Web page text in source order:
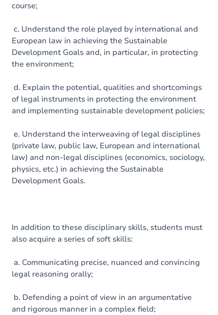
course;
c. Understand the role played by international and
European law in achieving the Sustainable
Development Goals and, in particular, in protecting
the environment;
d. Explain the potential, qualities and shortcomings
of legal instruments in protecting the environment
and implementing sustainable development policies;
e. Understand the interweaving of legal disciplines
(private law, public law, European and international
law) and non-legal disciplines (economics, sociology,
physics, etc.) in achieving the Sustainable
Development Goals.
In addition to these disciplinary skills, students must
also acquire a series of soft skills:
a. Communicating precise, nuanced and convincing
legal reasoning orally;
b. Defending a point of view in an argumentative
and rigorous manner in a complex field;